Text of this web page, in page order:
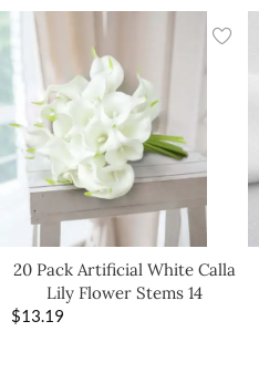
20 Pack Artificial White Calla
Lily Flower Stems 14
$13.19